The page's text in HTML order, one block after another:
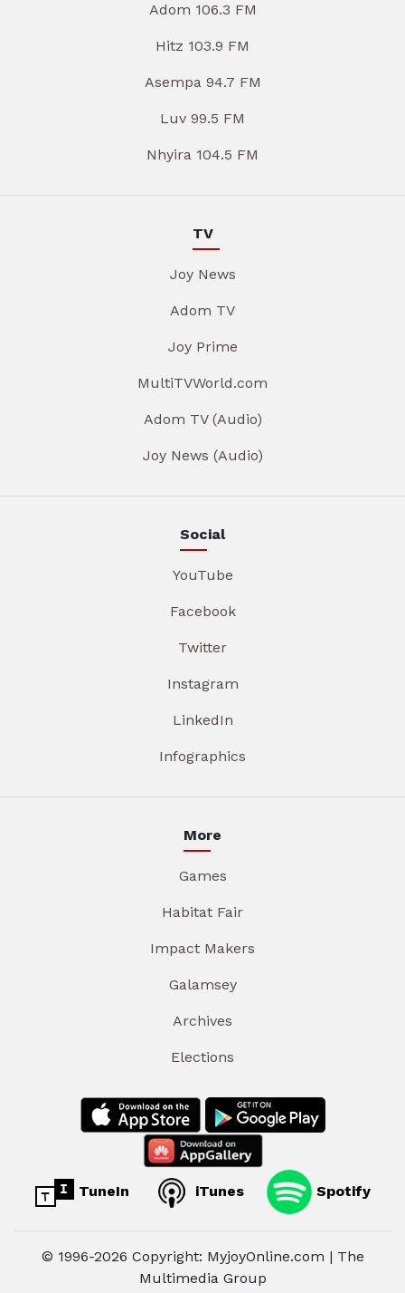
Adom 106.3 FM
Hitz 103.9 FM
Asempa 94.7 FM
Luv 99.5 FM
Nhyira 104.5 FM
TV
Joy News
Adom TV
Joy Prime
MultiTVWorld.com
Adom TV (Audio)
Joy News (Audio)
Social
YouTube
Facebook
Twitter
Instagram
LinkedIn
Infographics
More
Games
Habitat Fair
Impact Makers
Galamsey
Archives
Elections
TuneIn iTunes Spotify
© 1996-2026 Copyright: MyjoyOnline.com | The
Multimedia Group